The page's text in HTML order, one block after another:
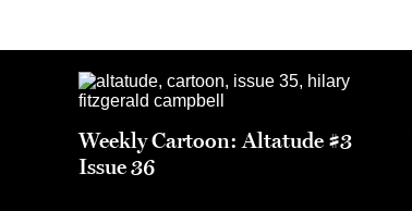
Weekly Cartoon: Altatude #3
Issue 36